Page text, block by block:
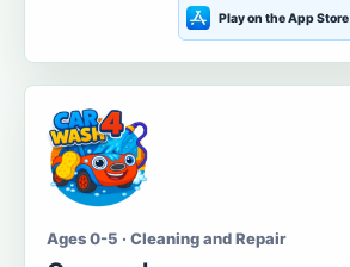
Play on the App Store
Ages 0-5 · Cleaning and Repair